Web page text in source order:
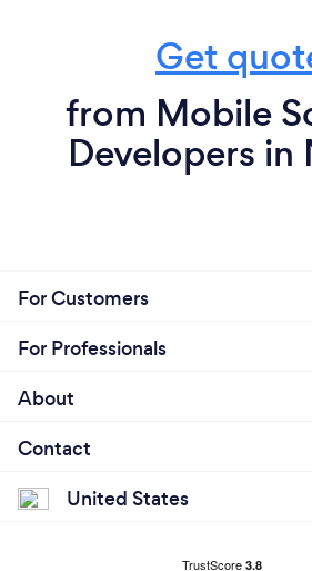
Get
from Mobile
Developers in
For Customers
For Professionals
About
Contact
United States